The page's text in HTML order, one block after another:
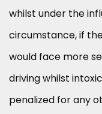
whilst under the
circumstance, if
would face more
driving whilst
penalized for any